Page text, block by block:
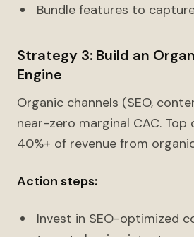
Bundle features to
Strategy 3: Build an
Engine
Organic channels (SEO,
near-zero marginal CAC. Top
40%+ of revenue from
Action steps:
Invest in SEO-optimized